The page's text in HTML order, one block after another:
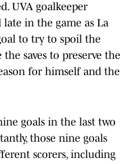
UVA goalkeeper
in the game as La
to try to spoil the
saves to preserve the
for himself and the
goals in the last two
those nine goals
scorers, including